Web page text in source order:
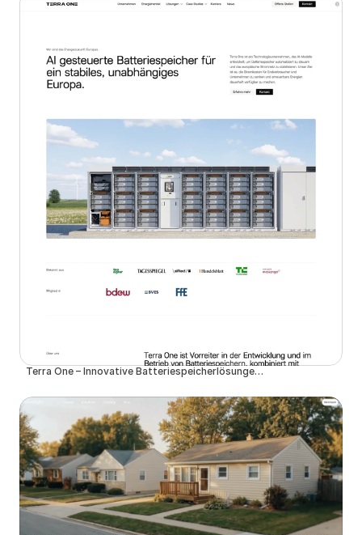
Terra One – Innovative Batteriespeicherlösungen für eine nachhaltige Zukunft